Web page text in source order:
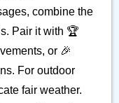
combine the
Pair it with 🏆
or 🎉
For outdoor
fair weather.